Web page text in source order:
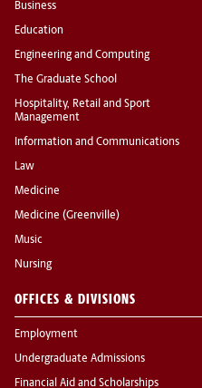
Business
Education
Engineering and Computing
The Graduate School
Hospitality, Retail and Sport
Management
Information and Communications
Law
Medicine
Medicine (Greenville)
Music
Nursing
OFFICES & DIVISIONS
Employment
Undergraduate Admissions
Financial Aid and Scholarships